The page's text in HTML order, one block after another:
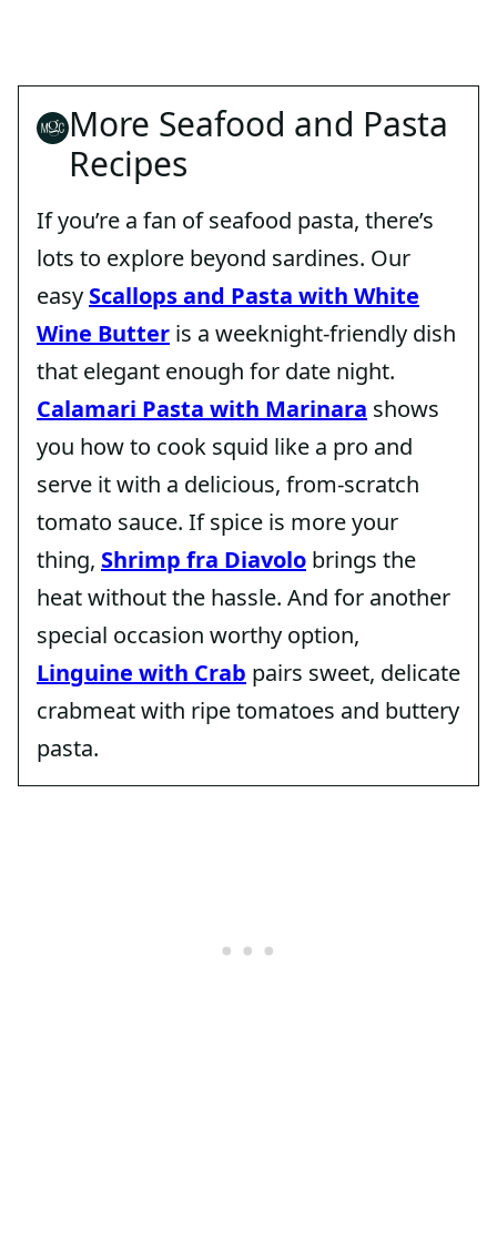
More Seafood and Pasta
Recipes
If you’re a fan of seafood pasta, there’s
lots to explore beyond sardines. Our
easy Scallops and Pasta with White
Wine Butter is a weeknight-friendly dish
that elegant enough for date night.
Calamari Pasta with Marinara shows
you how to cook squid like a pro and
serve it with a delicious, from-scratch
tomato sauce. If spice is more your
thing, Shrimp fra Diavolo brings the
heat without the hassle. And for another
special occasion worthy option,
Linguine with Crab pairs sweet, delicate
crabmeat with ripe tomatoes and buttery
pasta.